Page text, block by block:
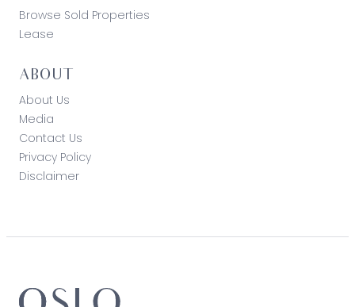
Browse Sold Properties
Lease
ABOUT
About Us
Media
Contact Us
Privacy Policy
Disclaimer